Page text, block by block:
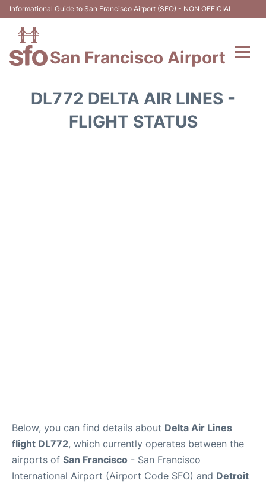
Informational Guide to San Francisco Airport (SFO) - NON OFFICIAL
San Francisco Airport
DL772 DELTA AIR LINES -
FLIGHT STATUS
Below, you can find details about Delta Air Lines
flight DL772, which currently operates between the
airports of San Francisco - San Francisco
International Airport (Airport Code SFO) and Detroit